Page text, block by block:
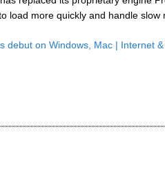
load more quickly and handle
debut on Windows, Mac | Internet